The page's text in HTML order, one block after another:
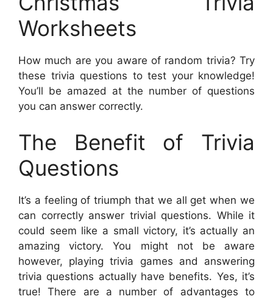
Worksheets
How much are you aware of random trivia? Try
these trivia questions to test your knowledge!
You’ll be amazed at the number of questions
you can answer correctly.
The Benefit of Trivia
Questions
It’s a feeling of triumph that we all get when we
can correctly answer trivial questions. While it
could seem like a small victory, it’s actually an
amazing victory. You might not be aware
however, playing trivia games and answering
trivia questions actually have benefits. Yes, it’s
true! There are a number of advantages to